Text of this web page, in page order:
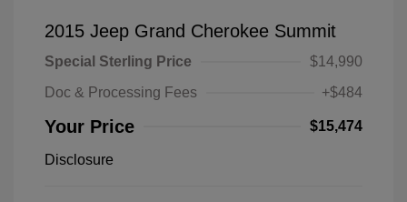
2015 Jeep Grand Cherokee Summit
Special Sterling Price
$14,990
Doc & Processing Fees
+$484
Your Price $15,474
Disclosure